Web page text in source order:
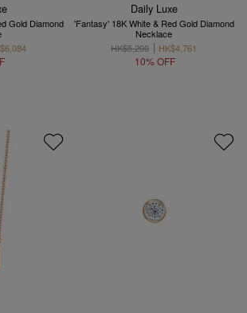
Gold Diamond
Daily Luxe
'Fantasy' 18K White & Red Gold Diamond
Necklace
HK$5,290
HK$4,761
10% OFF